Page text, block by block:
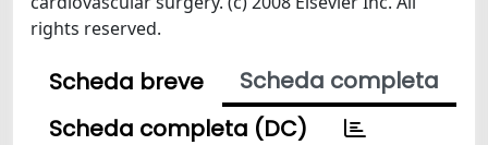
rights reserved.
Scheda breve
Scheda completa
Scheda completa (DC)